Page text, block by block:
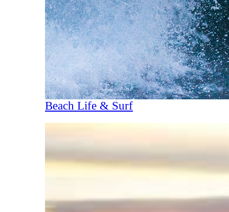
Beach Life & Surf